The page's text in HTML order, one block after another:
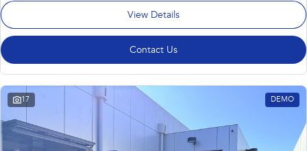
View Details
Contact Us
17 DEMO